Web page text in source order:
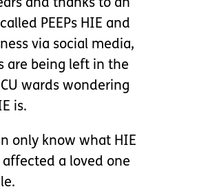
and thanks to an
PEEPs HIE and
via social media,
are being left in the
wards wondering
is.
only know what HIE
affected a loved one